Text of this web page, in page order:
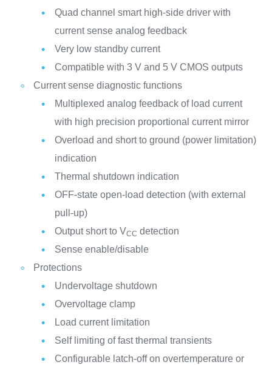
Quad channel smart high-side driver with
current sense analog feedback
Very low standby current
Compatible with 3 V and 5 V CMOS outputs
Current sense diagnostic functions
Multiplexed analog feedback of load current
with high precision proportional current mirror
Overload and short to ground (power limitation)
indication
Thermal shutdown indication
OFF-state open-load detection (with external
pull-up)
Output short to VCC detection
Sense enable/disable
Protections
Undervoltage shutdown
Overvoltage clamp
Load current limitation
Self limiting of fast thermal transients
Configurable latch-off on overtemperature or